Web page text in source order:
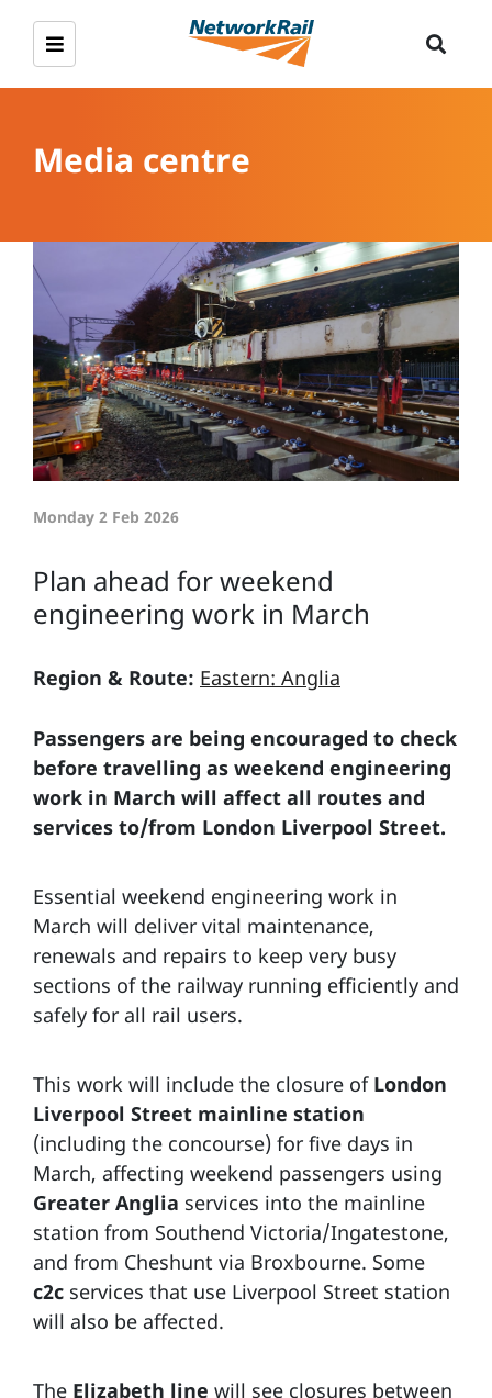
Media centre
Monday 2 Feb 2026
Plan ahead for weekend
engineering work in March
Region & Route: Eastern: Anglia
Passengers are being encouraged to check
before travelling as weekend engineering
work in March will affect all routes and
services to/from London Liverpool Street.
Essential weekend engineering work in
March will deliver vital maintenance,
renewals and repairs to keep very busy
sections of the railway running efficiently and
safely for all rail users.
This work will include the closure of London
Liverpool Street mainline station
(including the concourse) for five days in
March, affecting weekend passengers using
Greater Anglia services into the mainline
station from Southend Victoria/Ingatestone,
and from Cheshunt via Broxbourne. Some
c2c services that use Liverpool Street station
will also be affected.
The Elizabeth line will see closures between